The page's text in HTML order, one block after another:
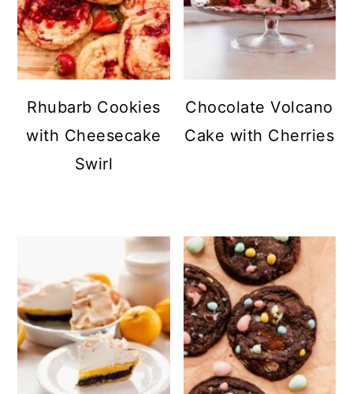
Rhubarb Cookies
with Cheesecake
Swirl
Chocolate Volcano
Cake with Cherries